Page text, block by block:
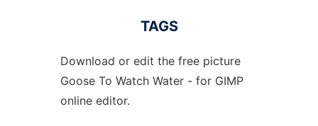
TAGS
Download or edit the free picture
Goose To Watch Water - for GIMP
online editor.